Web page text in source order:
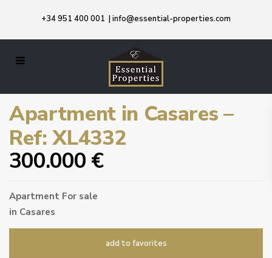
+34 951 400 001 | info@essential-properties.com
Apartment in Casares –
Ref: XL4332
300.000 €
Apartment For sale
in Casares
add to favorites